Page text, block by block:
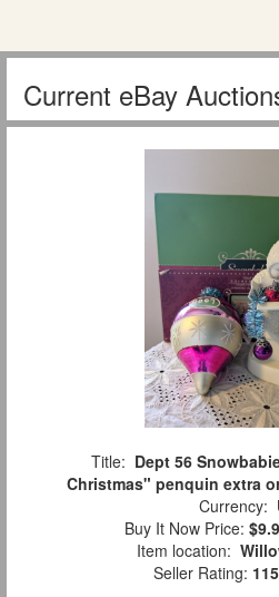
Current eBay
Title: Dept 56
Christmas" penquin extra
Currency:
Buy It Now Price:
Item location:
Seller Rating: